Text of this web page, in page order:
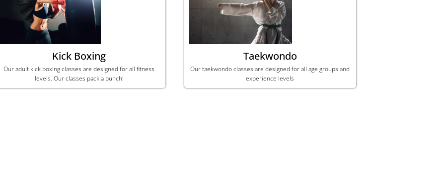
Kick Boxing
Our adult kick boxing classes are designed for all fitness
levels. Our classes pack a punch!
Taekwondo
​Our taekwondo classes are designed for all age groups and
experience levels